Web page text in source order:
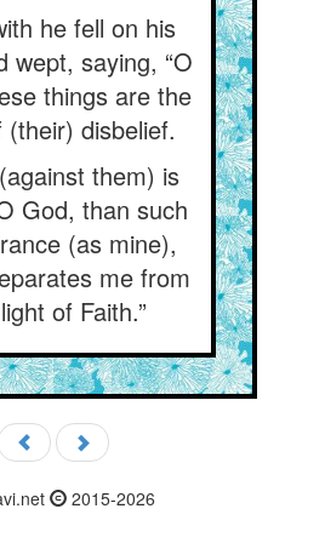
he fell on his
wept, saying, “O
things are the
(their) disbelief.
them) is
God, than such
(as mine),
me from
of Faith.”
2015-2026